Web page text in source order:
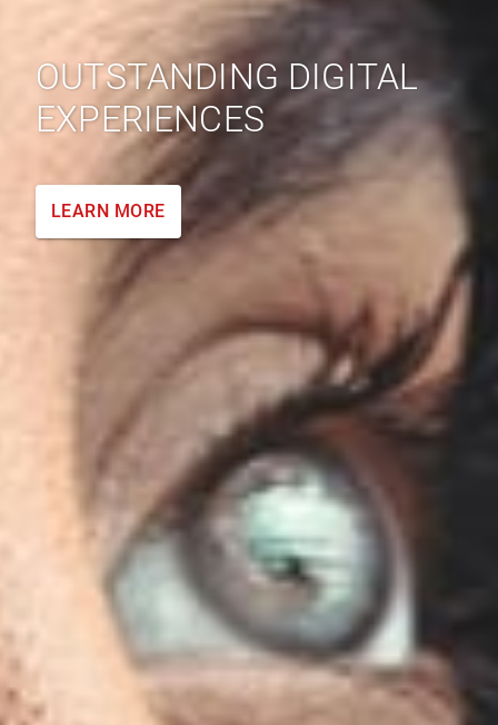
OUTSTANDING DIGITAL
EXPERIENCES
LEARN MORE